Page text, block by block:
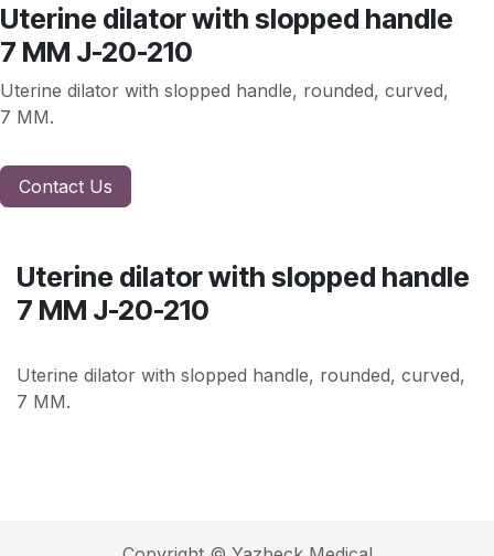
Uterine dilator with slopped handle
7 MM J-20-210
Uterine dilator with slopped handle, rounded, curved,
7 MM.
Contact Us
Uterine dilator with slopped handle
7 MM J-20-210
Uterine dilator with slopped handle, rounded, curved,
7 MM.